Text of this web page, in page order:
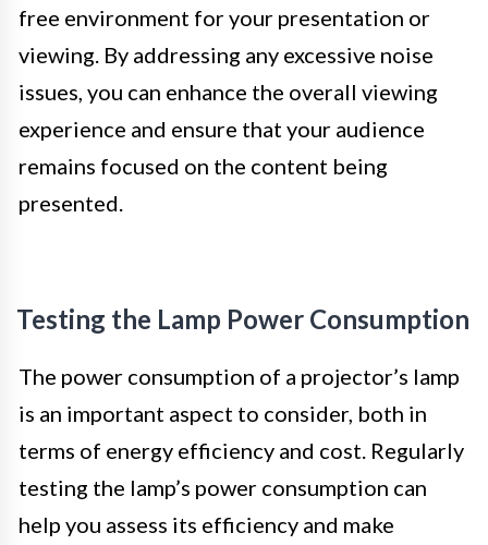
free environment for your presentation or
viewing. By addressing any excessive noise
issues, you can enhance the overall viewing
experience and ensure that your audience
remains focused on the content being
presented.
Testing the Lamp Power Consumption
The power consumption of a projector’s lamp
is an important aspect to consider, both in
terms of energy efficiency and cost. Regularly
testing the lamp’s power consumption can
help you assess its efficiency and make